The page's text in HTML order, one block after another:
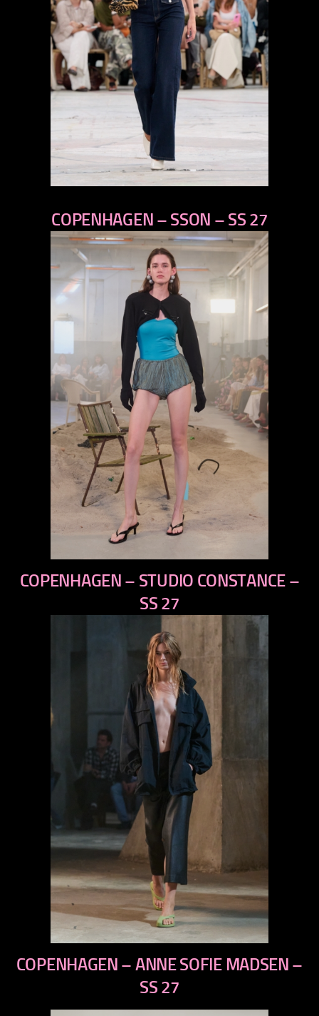
next
COPENHAGEN – SSON – SS 27
previous
next
COPENHAGEN – STUDIO CONSTANCE –
SS 27
previous
next
COPENHAGEN – ANNE SOFIE MADSEN –
SS 27